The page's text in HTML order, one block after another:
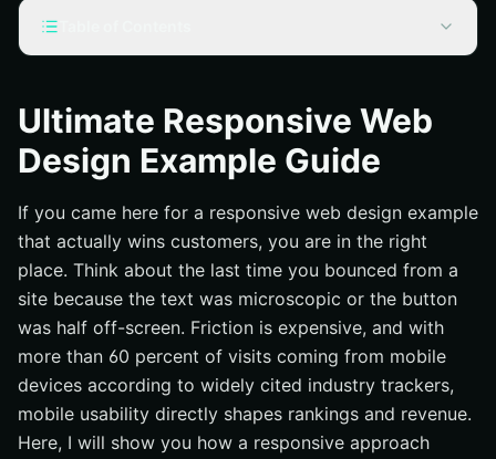
How a Responsive Web Design Example Actually Works
Best Practices That Turn Traffic Into Revenue
Common Mistakes That Kill Mobile Traffic
Tools and Resources to Build Your Own Responsive
Web Design Example
Future-Ready Responsive Web Design Strategy
Elevate Responsive Design With Internetzone I
Ultimate Responsive Web
Design Example Guide
If you came here for a responsive web design example
that actually wins customers, you are in the right
place. Think about the last time you bounced from a
site because the text was microscopic or the button
was half off-screen. Friction is expensive, and with
more than 60 percent of visits coming from mobile
devices according to widely cited industry trackers,
mobile usability directly shapes rankings and revenue.
Here, I will show you how a responsive approach